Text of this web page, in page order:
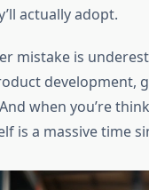
actually adopt.
mistake is
development,
when you’re
is a massive time